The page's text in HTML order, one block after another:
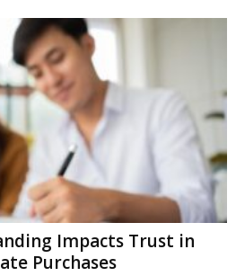
Impacts Trust in
Purchases